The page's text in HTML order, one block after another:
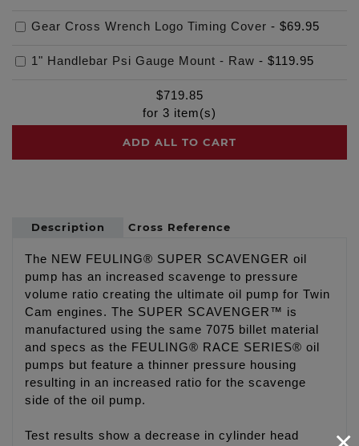
Gear Cross Wrench Logo Timing Cover - $69.95
1" Handlebar Psi Gauge Mount - Raw - $119.95
$719.85
for 3 item(s)
ADD ALL TO CART
Description Cross Reference
The NEW FEULING® SUPER SCAVENGER oil
pump has an increased scavenge to pressure
volume ratio creating the ultimate oil pump for Twin
Cam engines. The SUPER SCAVENGER™ is
manufactured using the same 7075 billet material
and specs as the FEULING® RACE SERIES® oil
pumps but feature a thinner pressure housing
resulting in an increased ratio for the scavenge
side of the oil pump.
Test results show a decrease in cylinder head